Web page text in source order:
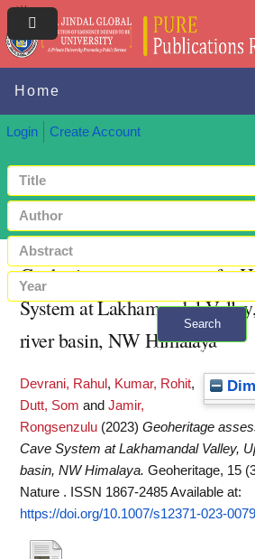
Home
Login Create Account
Search
+ Advanced search
Geoheritage assessment of a
System at Lakhamandal
river basin, NW Himalaya
Devrani, Rahul , Kumar, Rohit,
Dutt, Som and Jamir,
Rongsenzulu (2023) Geoheritage
Cave System at Lakhamandal Valley,
basin, NW Himalaya. Geoheritage, 15
Nature . ISSN 1867-2485Available at:
https://doi.org/10.1007/s12371-023-